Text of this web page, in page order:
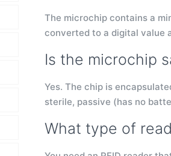
The microchip contains a
converted to a digital value
Is the microchip
Yes. The chip is
sterile, passive (has no
What type of